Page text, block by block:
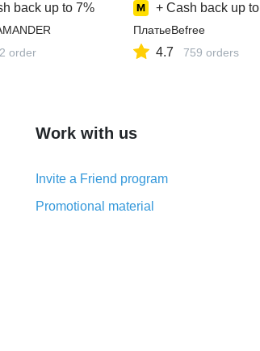
back up to 7%
order
+ Cash back up to
ПлатьеBefree
4.7 759 orders
Work with us
Invite a Friend program
Promotional material